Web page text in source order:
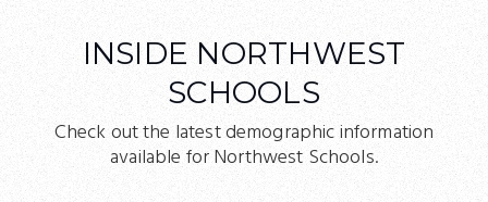
INSIDE NORTHWEST
SCHOOLS
Check out the latest demographic information
available for Northwest Schools.